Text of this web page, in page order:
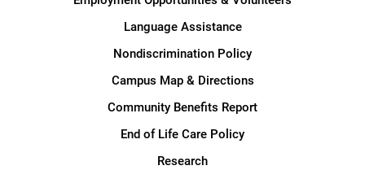
Language Assistance
Nondiscrimination Policy
Campus Map & Directions
Community Benefits Report
End of Life Care Policy
Research